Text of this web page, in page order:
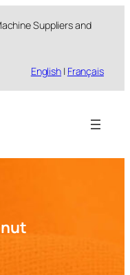
Suppliers and
English | Français